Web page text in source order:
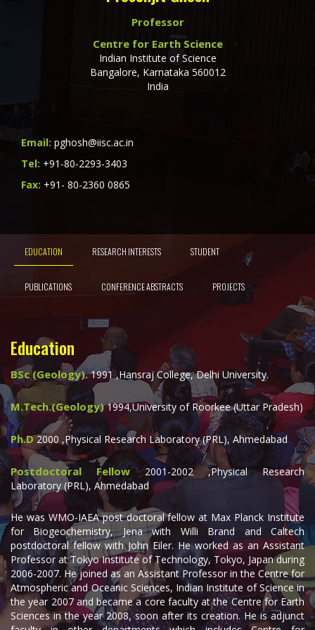
Professor
Centre for Earth Science
Indian Institute of Science
Bangalore, Karnataka 560012
India
Email: pghosh@iisc.ac.in
Tel: +91-80-2293-3403
Fax: +91- 80-2360 0865
EDUCATION RESEARCH INTERESTS STUDENT
PUBLICATIONS CONFERENCE ABSTRACTS PROJECTS
Education
BSc (Geology).1991 ,Hansraj College, Delhi University.
M.Tech.(Geology)1994,University of Roorkee (Uttar Pradesh)
Ph.D2000 ,Physical Research Laboratory (PRL), Ahmedabad
Postdoctoral Fellow2001-2002 ,Physical Research
Laboratory (PRL), Ahmedabad
He was WMO-IAEA post doctoral fellow at Max Planck Institute
for Biogeochemistry, Jena with Willi Brand and Caltech
postdoctoral fellow with John Eiler. He worked as an Assistant
Professor at Tokyo Institute of Technology, Tokyo, Japan during
2006-2007. He joined as an Assistant Professor in the Centre for
Atmospheric and Oceanic Sciences, Indian Institute of Science in
the year 2007 and became a core faculty at the Centre for Earth
Sciences in the year 2008, soon after its creation. He is adjunct